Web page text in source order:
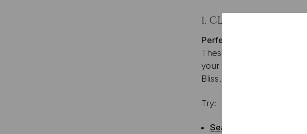
1. CLIP-IN HAIR
Perfect for:
The DIY
These are your go-to if
your wedding (or get
Bliss.
Try:
Seamless –